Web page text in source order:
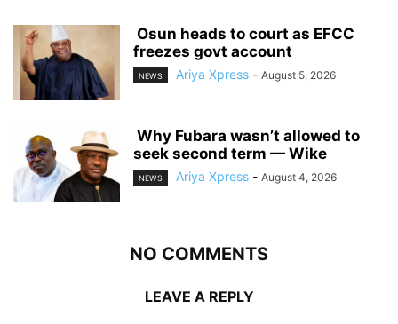
‎ ‎Osun heads to court as EFCC
freezes govt account
NEWS Ariya Xpress - August 5, 2026
‎ ‎Why Fubara wasn’t allowed to
seek second term — Wike
NEWS Ariya Xpress - August 4, 2026
NO COMMENTS
LEAVE A REPLY